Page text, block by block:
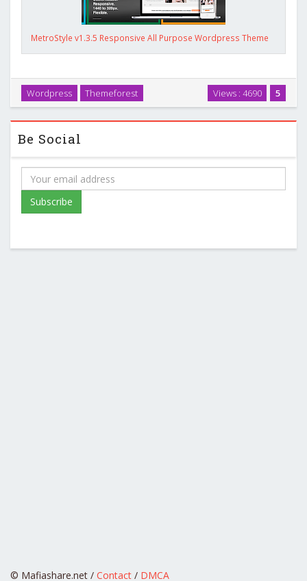
MetroStyle v1.3.5 Responsive All Purpose Wordpress Theme
5
Views : 4690
Wordpress Themeforest
Be Social
© Mafiashare.net / Contact / DMCA